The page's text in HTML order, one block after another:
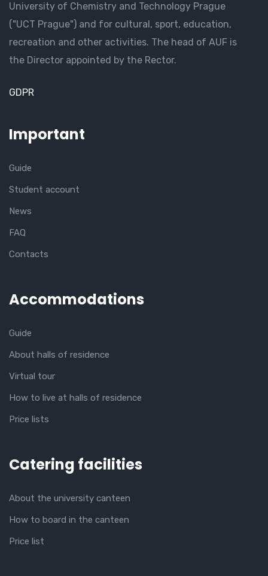
University of Chemistry and Technology Prague
("UCT Prague") and for cultural, sport, education,
recreation and other activities. The head of AUF is
the Director appointed by the Rector.
GDPR
Important
Guide
Student account
News
FAQ
Contacts
Accommodations
Guide
About halls of residence
Virtual tour
How to live at halls of residence
Price lists
Catering facilities
About the university canteen
How to board in the canteen
Price list